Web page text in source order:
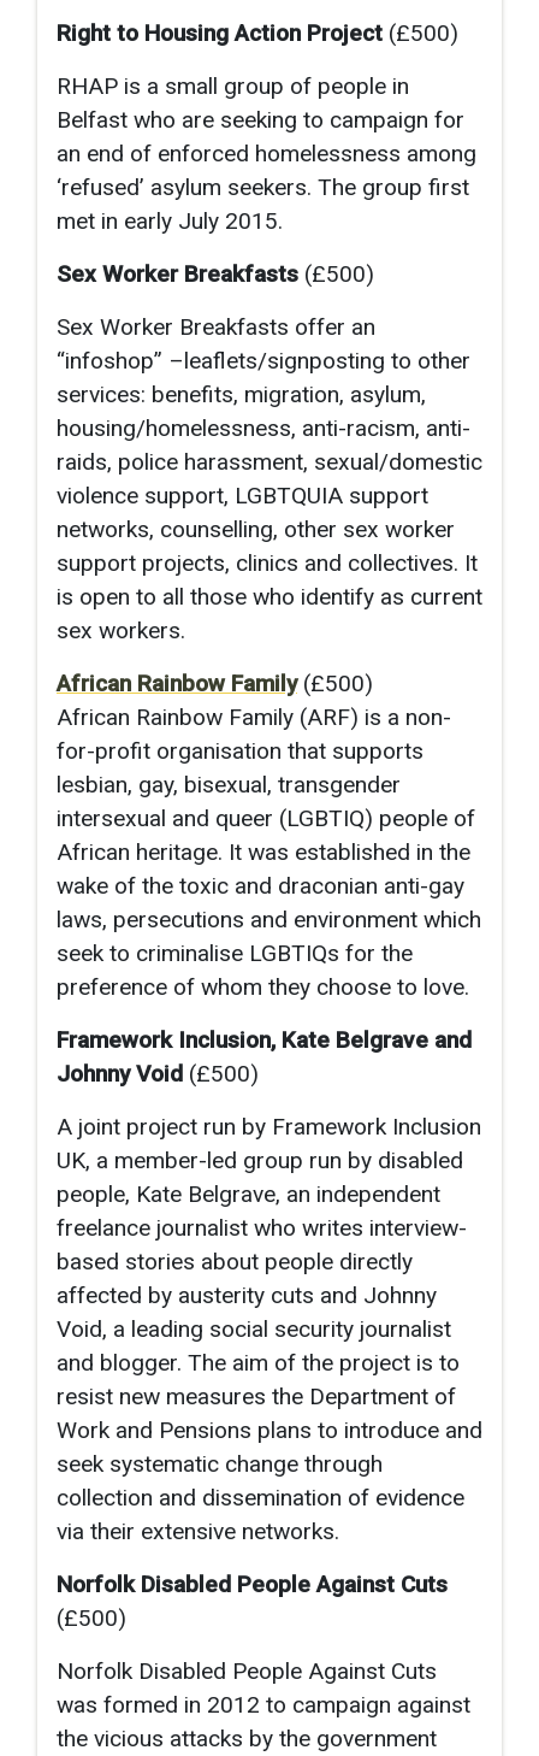
Right to Housing Action Project (£500)
RHAP is a small group of people in
Belfast who are seeking to campaign for
an end of enforced homelessness among
‘refused’ asylum seekers. The group first
met in early July 2015.
Sex Worker Breakfasts (£500)
Sex Worker Breakfasts offer an
“infoshop” –leaflets/signposting to other
services: benefits, migration, asylum,
housing/homelessness, anti-racism, anti-
raids, police harassment, sexual/domestic
violence support, LGBTQUIA support
networks, counselling, other sex worker
support projects, clinics and collectives. It
is open to all those who identify as current
sex workers.
African Rainbow Family (£500)
African Rainbow Family (ARF) is a non-
for-profit organisation that supports
lesbian, gay, bisexual, transgender
intersexual and queer (LGBTIQ) people of
African heritage. It was established in the
wake of the toxic and draconian anti-gay
laws, persecutions and environment which
seek to criminalise LGBTIQs for the
preference of whom they choose to love.
Framework Inclusion, Kate Belgrave and
Johnny Void (£500)
A joint project run by Framework Inclusion
UK, a member-led group run by disabled
people, Kate Belgrave, an independent
freelance journalist who writes interview-
based stories about people directly
affected by austerity cuts and Johnny
Void, a leading social security journalist
and blogger. The aim of the project is to
resist new measures the Department of
Work and Pensions plans to introduce and
seek systematic change through
collection and dissemination of evidence
via their extensive networks.
Norfolk Disabled People Against Cuts
(£500)
Norfolk Disabled People Against Cuts
was formed in 2012 to campaign against
the vicious attacks by the government